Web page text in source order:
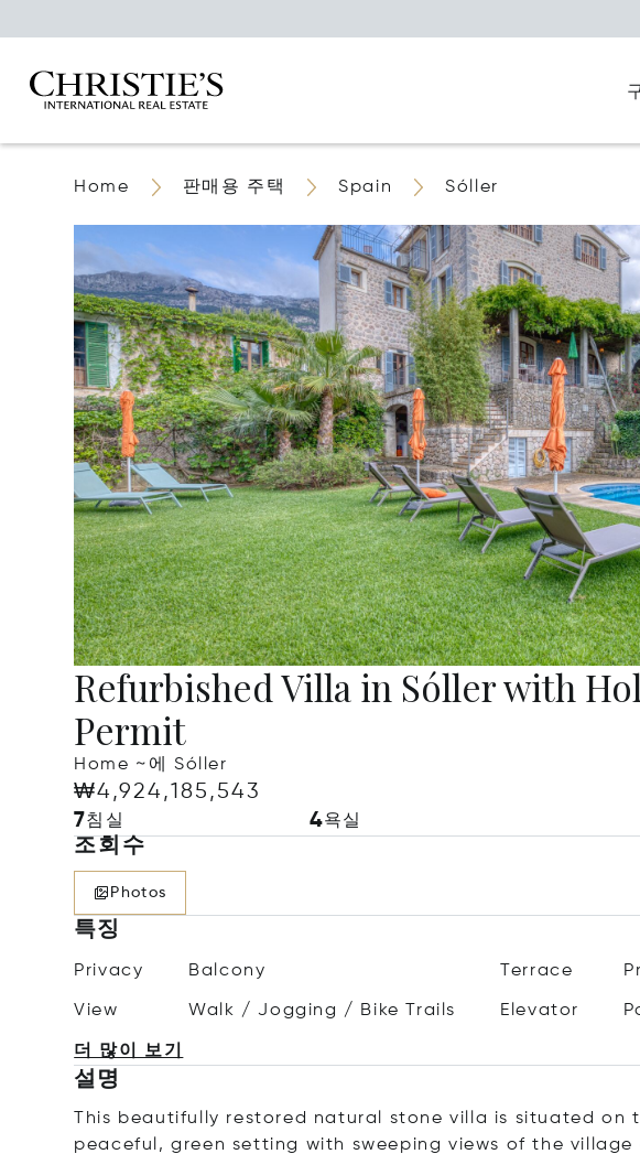
Home 판매용 주택 Spain Sóller
Refurbished Villa in Sóller with
Permit
Home ~에 Sóller
₩4,924,185,543
7침실 4욕실
조회수
Photos
특징
Privacy Balcony Terrace
View Walk / Jogging / Bike Trails Elevator
더 많이 보기
설명
This beautifully restored natural stonevilla is situatedon
peaceful,green setting with sweepingviews ofthe village